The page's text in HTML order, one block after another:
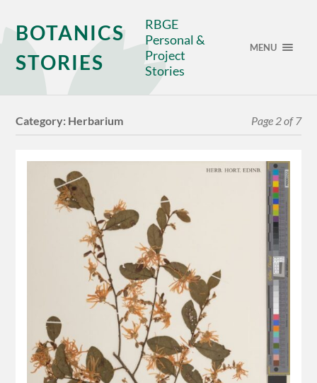
BOTANICS
STORIES
RBGE
Personal &
Project
Stories
MENU
Category: Herbarium Page 2 of 7